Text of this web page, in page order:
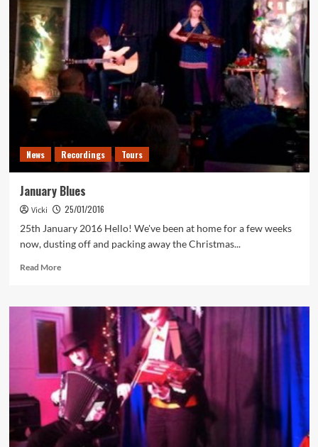
News
News Recordings Tours
January Blues
Vicki
25/01/2016
25th January 2016 Hello! We've been at home for a few weeks
now, dusting off and packing away the Christmas...
Read MoreRead
January
Blues